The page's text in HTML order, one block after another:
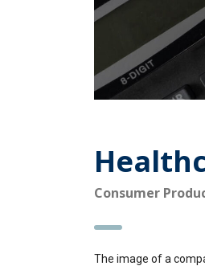
Consumer
The image of a